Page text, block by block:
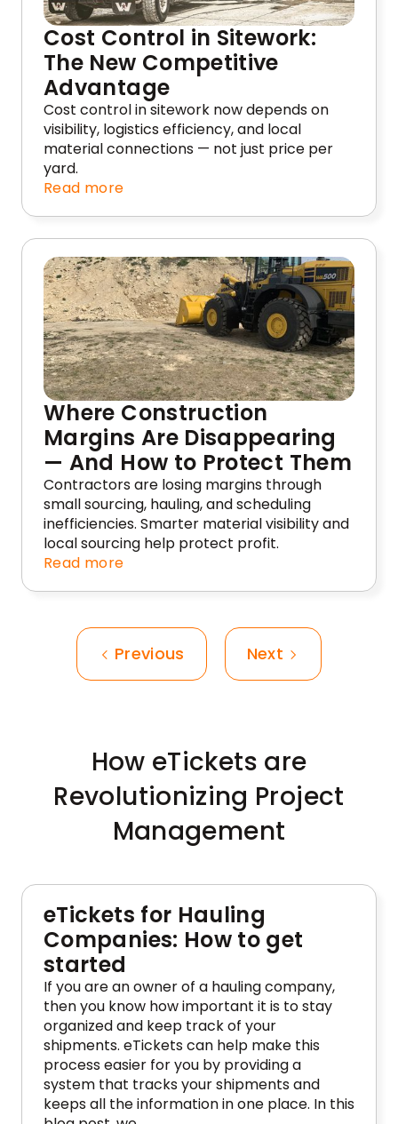
Cost Control in Sitework:
The New Competitive
Advantage
Cost control in sitework now depends on
visibility, logistics efficiency, and local
material connections — not just price per
yard.
Read more
Where Construction
Margins Are Disappearing
— And How to Protect Them
Contractors are losing margins through
small sourcing, hauling, and scheduling
inefficiencies. Smarter material visibility and
local sourcing help protect profit.
Read more
Previous Next
How eTickets are
Revolutionizing Project
Management
eTickets for Hauling
Companies: How to get
started
If you are an owner of a hauling company,
then you know how important it is to stay
organized and keep track of your
shipments. eTickets can help make this
process easier for you by providing a
system that tracks your shipments and
keeps all the information in one place. In this